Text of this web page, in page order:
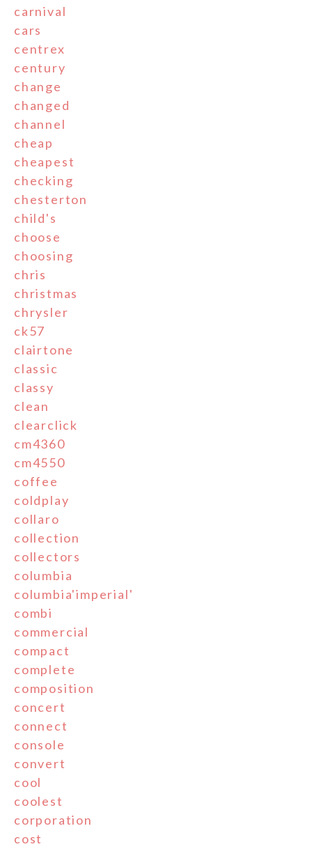
carnival
cars
centrex
century
change
changed
channel
cheap
cheapest
checking
chesterton
child's
choose
choosing
chris
christmas
chrysler
ck57
clairtone
classic
classy
clean
clearclick
cm4360
cm4550
coffee
coldplay
collaro
collection
collectors
columbia
columbia'imperial'
combi
commercial
compact
complete
composition
concert
connect
console
convert
cool
coolest
corporation
cost